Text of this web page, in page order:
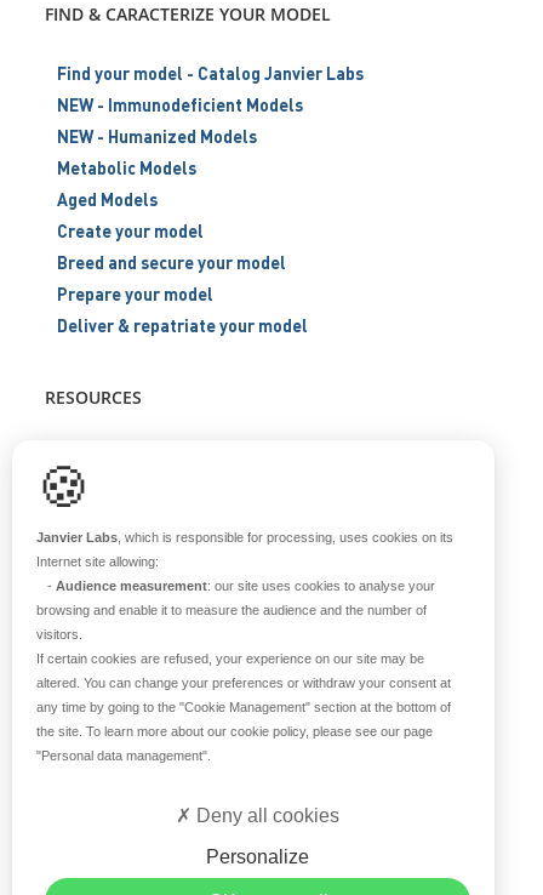
FIND & CARACTERIZE YOUR MODEL
Find your model - Catalog Janvier Labs
NEW - Immunodeficient Models
NEW - Humanized Models
Metabolic Models
Aged Models
Create your model
Breed and secure your model
Prepare your model
Deliver & repatriate your model
RESOURCES
Blog
ABOUT US
Historical overview
Our teams
Values
🍪
Janvier Labs , which is responsible for processing, uses cookies on its
Internet site allowing:
- Audience measurement: our site uses cookies to analyse your
browsing and enable it to measure the audience and the number of
visitors.
If certain cookies are refused, your experience on our site may be
altered. You can change your preferences or withdraw your consent at
any time by going to the "Cookie Management" section at the bottom of
the site. To learn more about our cookie policy, please see our page
"Personal data management"
Personalize
Deny all cookies